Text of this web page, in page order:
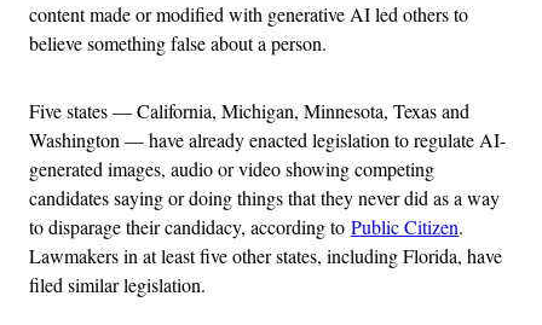
content made or modified with generative AI led others to
believe something false about a person.
Five states — California, Michigan, Minnesota, Texas and
Washington — have already enacted legislation to regulate AI-
generated images, audio or video showing competing
candidates saying or doing things that they never did as a way
to disparage their candidacy, according to Public Citizen.
Lawmakers in at least five other states, including Florida, have
filed similar legislation.